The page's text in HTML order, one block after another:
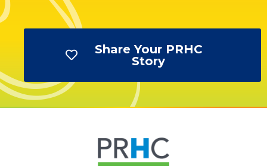
Share Your PRHC
Story